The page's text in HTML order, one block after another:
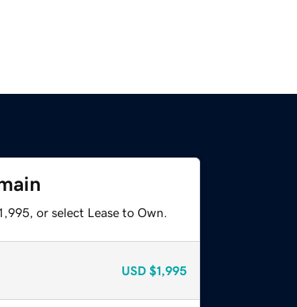
or select Lease to Own.
USD $1,995